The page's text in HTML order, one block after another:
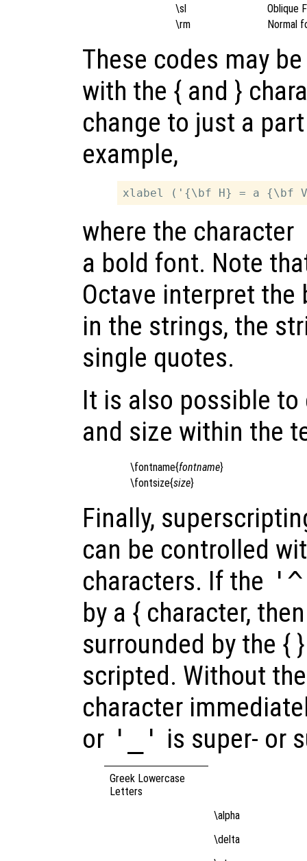
\sl
Oblique
\rm
Normal
These codes may
with the { and }
change to just a
example,
where the character
a bold font. Note
Octave interpret the
in the strings, the
single quotes.
It is also possible
and size within the
\fontname{fontname}
\fontsize{size}
Finally,
can be controlled
characters. If the
by a { character,
surrounded by the {
scripted. Without
character
or '_' is super- or
Greek Lowercase
Letters
\alpha
\delta